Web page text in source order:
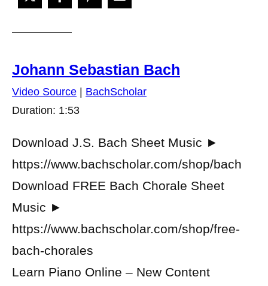
Johann Sebastian Bach
Video Source
BachScholar
Duration: 1:53
Download J.S. Bach Sheet Music ►
https://www.bachscholar.com/shop/bach
Download FREE Bach Chorale Sheet
Music ►
https://www.bachscholar.com/shop/free-
bach-chorales
Learn Piano Online – New Content